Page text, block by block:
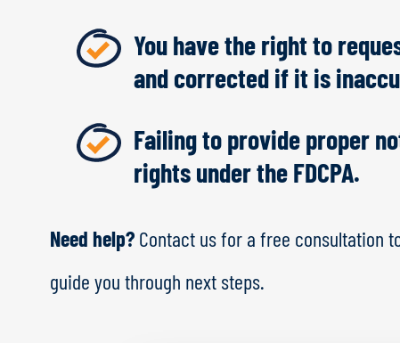
You have the right to
and corrected if it is
Failing to provide proper
rights under the FDCPA.
Need help? Contact us for a free consultation
guide you through next steps.